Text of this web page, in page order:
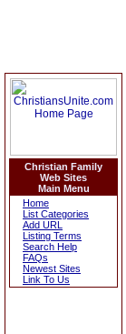
Christian Family
Web Sites
Main Menu
Home
List Categories
Add URL
Listing Terms
Search Help
FAQs
Newest Sites
Link To Us